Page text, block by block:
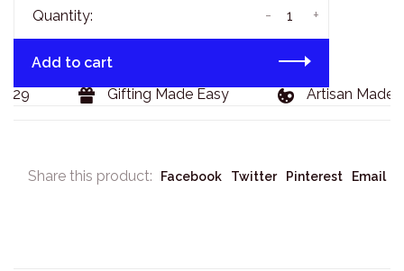
Quantity: +
-
Add to cart
Gifting Made Easy Artisan Made
Share this product: Facebook Twitter Pinterest Email